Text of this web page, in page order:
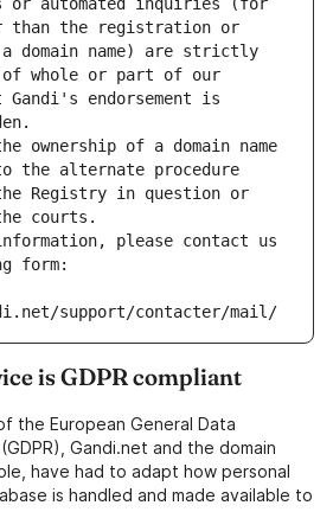
or automated inquiries (for
than the registration or
domain name) are strictly
of whole or part of our
Gandi's endorsement is
ownership of a domain name
the alternate procedure
Registry in question or
courts.
please contact us
form:
support/contacter/mail/
is GDPR compliant
the European General Data
Gandi.net and the domain
have had to adapt how personal
is handled and made available to